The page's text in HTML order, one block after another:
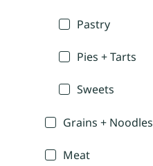
Pastry
Pies + Tarts
Sweets
Grains + Noodles
Meat